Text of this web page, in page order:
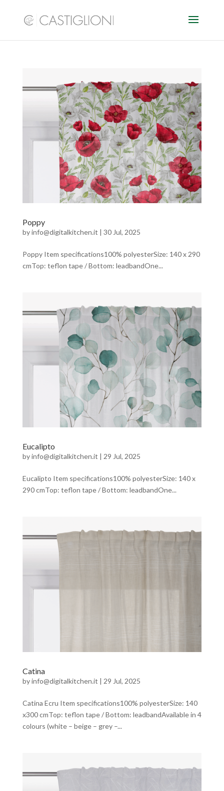
Poppy
byinfo@digitalkitchen.it | 30 Jul, 2025
Poppy Item specifications100% polyesterSize: 140 x 290
cmTop: teflon tape / Bottom: leadbandOne...
Eucalipto
byinfo@digitalkitchen.it | 29 Jul, 2025
Eucalipto Item specifications100% polyesterSize: 140 x
290 cmTop: teflon tape / Bottom: leadbandOne...
Catina
byinfo@digitalkitchen.it | 29 Jul, 2025
Catina Ecru Item specifications100% polyesterSize: 140
x300 cmTop: teflon tape / Bottom: leadbandAvailable in 4
colours (white – beige – grey –...